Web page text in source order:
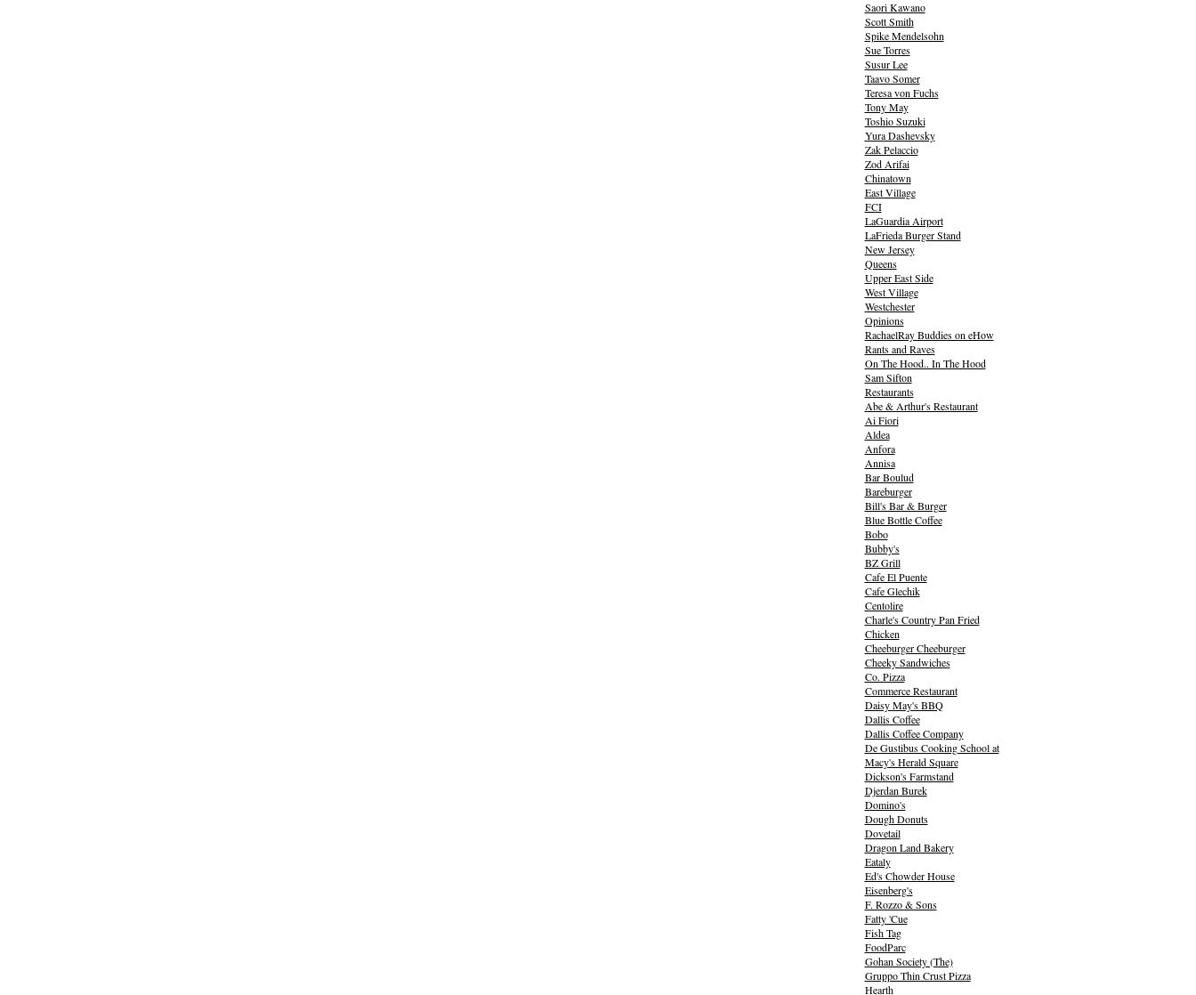
Saori Kawano
Scott Smith
Spike Mendelsohn
Sue Torres
Susur Lee
Taavo Somer
Teresa von Fuchs
Tony May
Toshio Suzuki
Yura Dashevsky
Zak Pelaccio
Zod Arifai
Chinatown
East Village
FCI
LaGuardia Airport
LaFrieda Burger Stand
New Jersey
Queens
Upper East Side
West Village
Westchester
Opinions
RachaelRay Buddies on eHow
Rants and Raves
On The Hood.. In The Hood
Sam Sifton
Restaurants
Abe & Arthur's Restaurant
Ai Fiori
Aldea
Anfora
Annisa
Bar Boulud
Bareburger
Bill's Bar & Burger
Blue Bottle Coffee
Bobo
Bubby's
BZ Grill
Cafe El Puente
Cafe Glechik
Centolire
Charle's Country Pan Fried
Chicken
Cheeburger Cheeburger
Cheeky Sandwiches
Co. Pizza
Commerce Restaurant
Daisy May's BBQ
Dallis Coffee
Dallis Coffee Company
De Gustibus Cooking School at
Macy's Herald Square
Dickson's Farmstand
Djerdan Burek
Domino's
Dough Donuts
Dovetail
Dragon Land Bakery
Eataly
Ed's Chowder House
Eisenberg's
F. Rozzo & Sons
Fatty 'Cue
Fish Tag
FoodParc
Gohan Society (The)
Gruppo Thin Crust Pizza
Hearth